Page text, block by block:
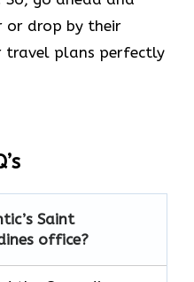
or drop by their
plans perfectly
Saint
office?